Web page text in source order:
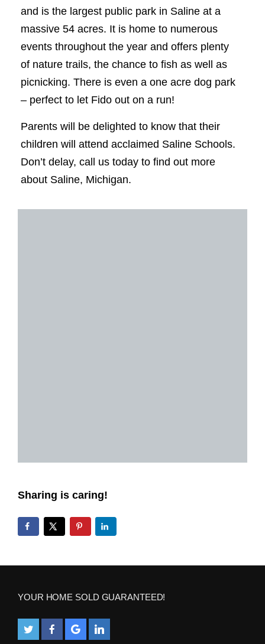
and is the largest public park in Saline at a
massive 54 acres. It is home to numerous
events throughout the year and offers plenty
of nature trails, the chance to fish as well as
picnicking. There is even a one acre dog park
– perfect to let Fido out on a run!
Parents will be delighted to know that their
children will attend acclaimed Saline Schools.
Don’t delay, call us today to find out more
about Saline, Michigan.
Sharing is caring!
YOUR HOME SOLD GUARANTEED!